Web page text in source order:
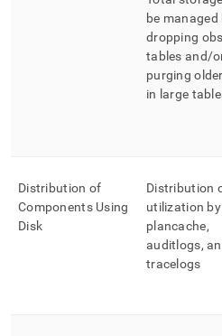
be managed
dropping
tables and/
purging
in large
Distribution of
Components Using
Disk
Distribution
utilization
plancache,
auditlogs,
tracelogs